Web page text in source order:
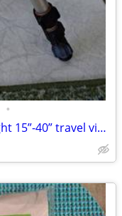
•
1970s SLIK 500g compact/lightweight 15”-40” travel video/photo tripod